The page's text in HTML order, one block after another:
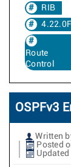
RIB
4.22.0F
Route
Control
OSPFv3
Written
Posted